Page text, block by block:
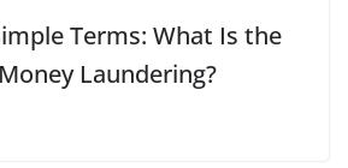
Terms: What Is the
Laundering?